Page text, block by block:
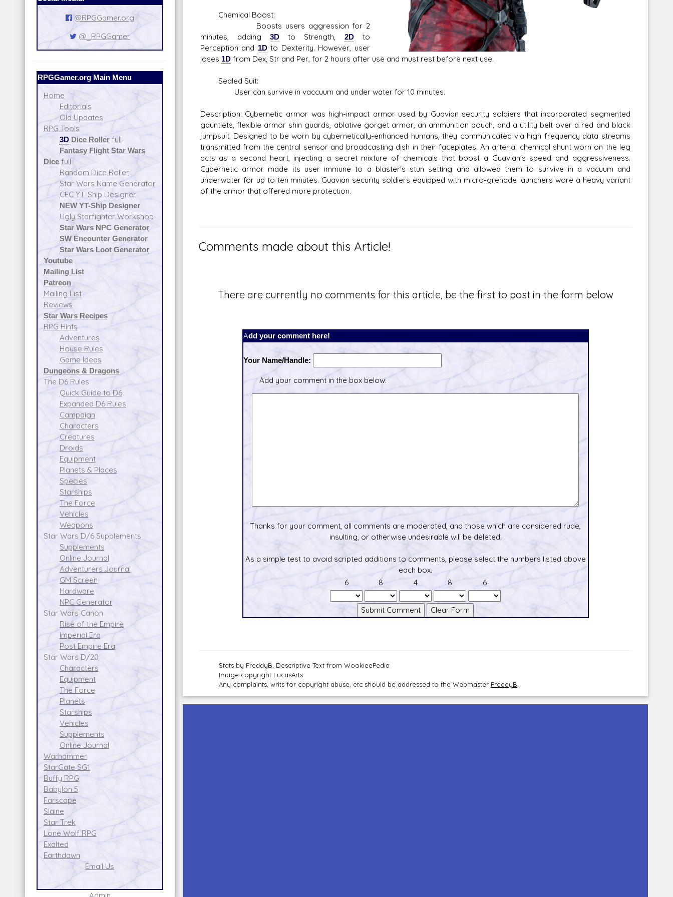
@RPGGamer.org
@_RPGGamer
RPGGamer.org Main Menu
Home
Editorials
Old Updates
RPG Tools
3DDice Roller full
Fantasy Flight Star Wars
Dice full
Random Dice Roller
Star Wars Name Generator
CEC YT-Ship Designer
NEW YT-Ship Designer
Ugly Starfighter Workshop
Star Wars NPC Generator
SW Encounter Generator
Star Wars Loot Generator
Youtube
Mailing List
Patreon
Mailing List
Reviews
Star Wars Recipes
RPG Hints
Adventures
House Rules
Game Ideas
Dungeons & Dragons
The D6 Rules
Quick Guide to D6
Expanded D6 Rules
Campaign
Characters
Creatures
Droids
Equipment
Planets & Places
Species
Starships
The Force
Vehicles
Weapons
Star Wars D/6 Supplements
Supplements
Online Journal
Adventurers Journal
GM Screen
Hardware
NPC Generator
Star Wars Canon
Rise of the Empire
Imperial Era
Post Empire Era
Star Wars D/20
Characters
Equipment
The Force
Planets
Starships
Vehicles
Supplements
Online Journal
Warhammer
StarGate SG1
Buffy RPG
Babylon 5
Farscape
Slaine
Star Trek
Lone Wolf RPG
Exalted
Earthdawn
Email Us
Chemical Boost:
Boosts users aggression for 2
minutes, adding3D to Strength, 2Dto
Perception and 1Dto Dexterity. However, user
loses 1Dfrom Dex, Str and Per, for 2 hours after use and must rest before next use.
Sealed Suit:
User can survive in vaccuum and under water for 10 minutes.
Description: Cybernetic armor was high-impact armor used by Guavian security soldiers that incorporated segmented
gauntlets, flexible armor shin guards, ablative gorget armor, an ammunition pouch, and a utility belt over a red and black
jumpsuit. Designed to be worn by cybernetically-enhanced humans, they communicated via high frequency data streams
transmitted from the central sensor and broadcasting dish in their faceplates. An arterial chemical shunt worn on the leg
acts as a second heart, injecting a secret mixture of chemicals that boost a Guavian's speed and aggressiveness.
Cybernetic armor made its user immune to a blaster's stun setting and allowed them to survive in a vacuum and
underwater for up to ten minutes. Guavian security soldiers equipped with micro-grenade launchers wore a heavy variant
of the armor that offered more protection.
Comments made about this Article!
There are currently no comments for this article, be the first to post in the form below
Add your comment here!
Your Name/Handle:
Add your comment in the box below.
Thanks for your comment, all comments are moderated, and those which are considered rude,
insulting, or otherwise undesirable will be deleted.
As a simple test to avoid scripted additions to comments, please select the numbers listed above
each box.
6
8 4 8 6
Stats by FreddyB, Descriptive Text from WookieePedia
Image copyright LucasArts
Any complaints, writs for copyright abuse, etc should be addressed to the Webmaster FreddyB.